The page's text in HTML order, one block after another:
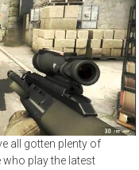
all gotten plenty of
play the latest